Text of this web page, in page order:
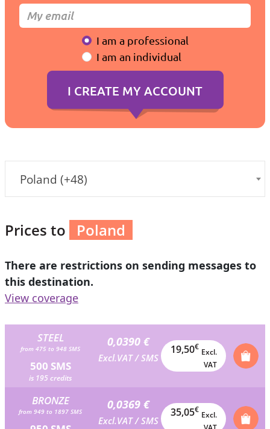
Poland (+48)
I am a professional
I am an individual
Prices to Poland
There are restrictions on sending messages to
this destination.
View coverage
STEEL
from 475 to 948 SMS
500 SMS
is 195 credits
0,0390 €
Excl.VAT / SMS
19,50€
Excl.
VAT
BRONZE
from 949 to 1897 SMS 0,0369 €
Excl.VAT / SMS
35,05€
Excl.